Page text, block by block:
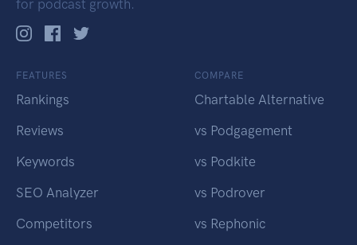
for podcast growth.
FEATURES
Rankings
Reviews
Keywords
SEO Analyzer
Competitors
COMPARE
Chartable Alternative
vs Podgagement
vs Podkite
vs Podrover
vs Rephonic